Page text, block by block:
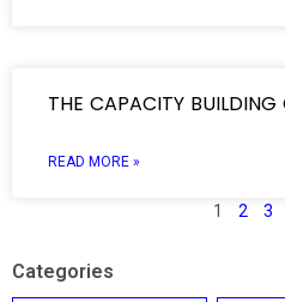
THE CAPACITY
READ MORE »
1 2 3
Categories